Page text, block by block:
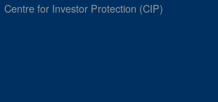
Centre for Investor Protection (CIP)